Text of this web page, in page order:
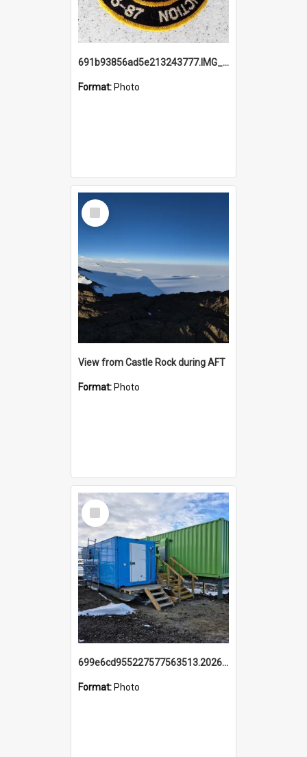
691b93856ad5e213243777.IMG_20251114_115657.jpg
Format: Photo
Select
Item
View from Castle Rock during AFT
Format: Photo
Select
Item
699e6cd955227577563513.20260215_095928.jpg
Format: Photo